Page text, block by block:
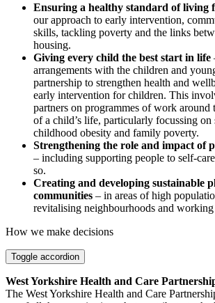
Ensuring a healthy standard of living
our approach to early intervention,
skills, tackling poverty and the links
housing.
Giving every child the best start in life
arrangements with the children and
partnership to strengthen health and
early intervention for children. This
partners on programmes of work around
of a child’s life, particularly focussing on
childhood obesity and family poverty.
Strengthening the role and impact of
– including supporting people to self-
so.
Creating and developing sustainable
communities – in areas of high
revitalising neighbourhoods and working
How we make decisions
Toggle accordion
West Yorkshire Health and Care
The West Yorkshire Health and Care